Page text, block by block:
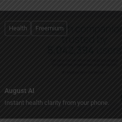
August AI
Instant health clarity from your phone.
Health Freemium